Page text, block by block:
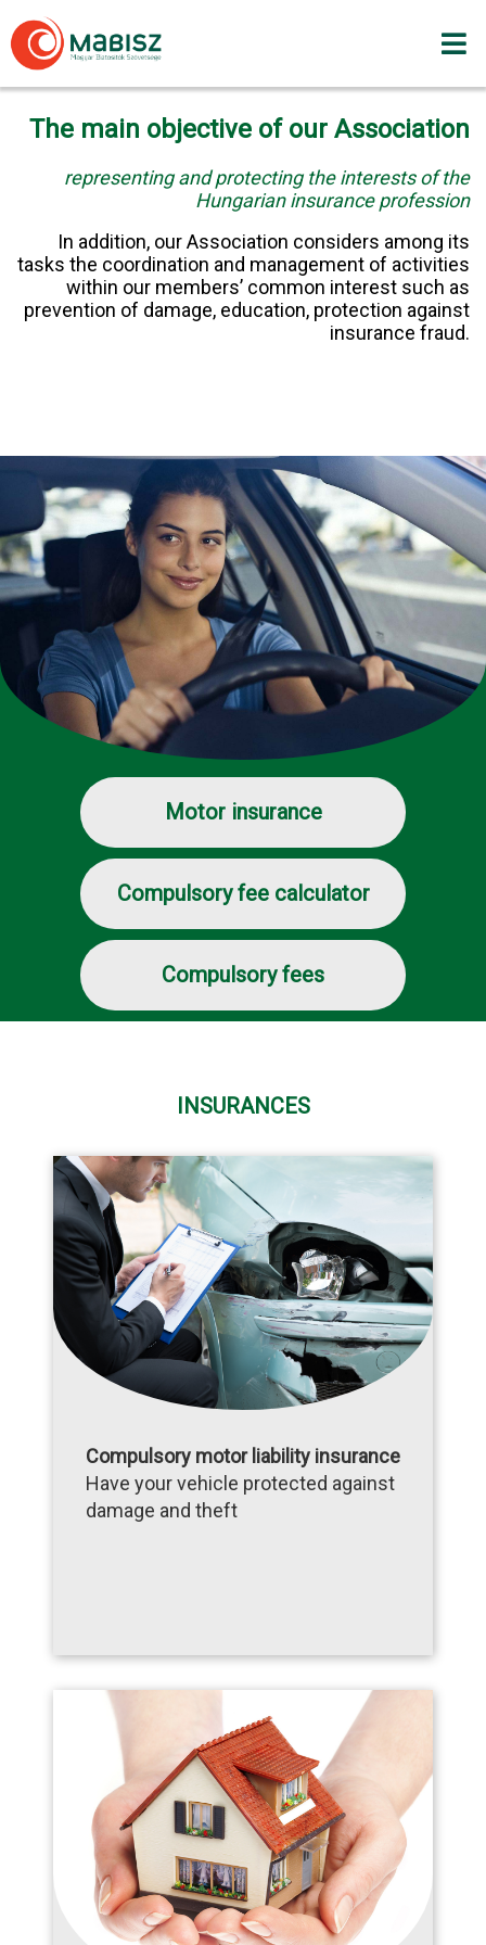
to
content
The main objective of our Association
representing and protecting the interests of the
Hungarian insurance profession
In addition, our Association considers among its
tasks the coordination and management of activities
within our members’ common interest such as
prevention of damage, education, protection against
insurance fraud.
Motor insurance
Compulsory fee calculator
Compulsory fees
INSURANCES
Compulsory motor liability insurance
Have your vehicle protected against
damage and theft